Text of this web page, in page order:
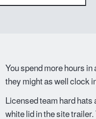
You spend more hours
they might as well clock
Licensed team hard
white lid in the site